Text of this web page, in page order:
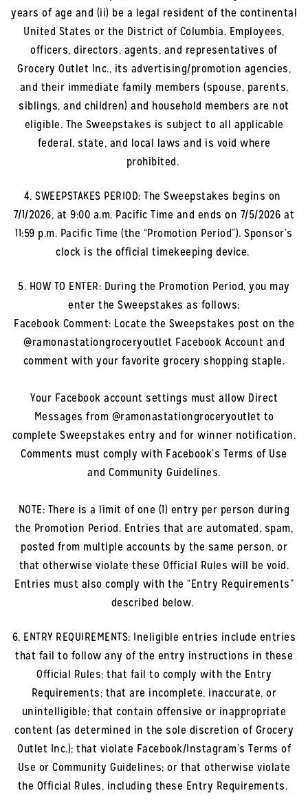
years of age and (ii) be a legal resident of the continental
United States or the District of Columbia. Employees,
officers, directors, agents, and representatives of
Grocery Outlet Inc., its advertising/promotion agencies,
and their immediate family members (spouse, parents,
siblings, and children) and household members are not
eligible. The Sweepstakes is subject to all applicable
federal, state, and local laws and is void where
prohibited.
4. SWEEPSTAKES PERIOD: The Sweepstakes begins on
7/1/2026, at 9:00 a.m. Pacific Time and ends on 7/5/2026 at
11:59 p.m. Pacific Time (the “Promotion Period”). Sponsor’s
clock is the official timekeeping device.
5. HOW TO ENTER: During the Promotion Period, you may
enter the Sweepstakes as follows:
Facebook Comment: Locate the Sweepstakes post on the
@ramonastationgroceryoutlet Facebook Account and
comment with your favorite grocery shopping staple.
Your Facebook account settings must allow Direct
Messages from @ramonastationgroceryoutlet to
complete Sweepstakes entry and for winner notification.
Comments must comply with Facebook’s Terms of Use
and Community Guidelines.
NOTE: There is a limit of one (1) entry per person during
the Promotion Period. Entries that are automated, spam,
posted from multiple accounts by the same person, or
that otherwise violate these Official Rules will be void.
Entries must also comply with the “Entry Requirements”
described below.
6. ENTRY REQUIREMENTS: Ineligible entries include entries
that fail to follow any of the entry instructions in these
Official Rules; that fail to comply with the Entry
Requirements; that are incomplete, inaccurate, or
unintelligible; that contain offensive or inappropriate
content (as determined in the sole discretion of Grocery
Outlet Inc.); that violate Facebook/Instagram’s Terms of
Use or Community Guidelines; or that otherwise violate
the Official Rules, including these Entry Requirements.